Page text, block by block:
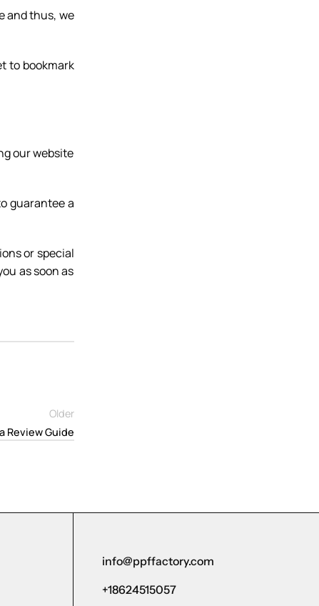
and thus, we
to bookmark
our website
guarantee a
or special
as soon as
Older
Review Guide
info@ppffactory.com
+18624515057